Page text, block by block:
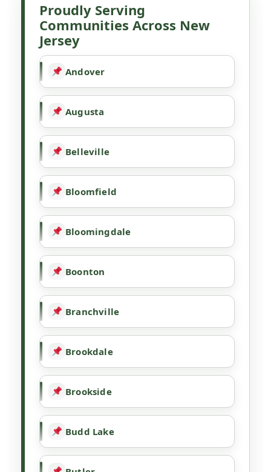
Proudly Serving
Communities Across New
Jersey
Andover
Augusta
Belleville
Bloomfield
Bloomingdale
Boonton
Branchville
Brookdale
Brookside
Budd Lake